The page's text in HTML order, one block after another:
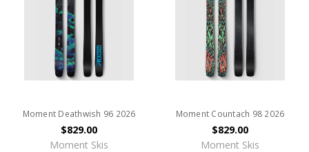
Moment Deathwish 96 2026
$829.00
Moment Skis
Moment Countach 98 2026
$829.00
Moment Skis